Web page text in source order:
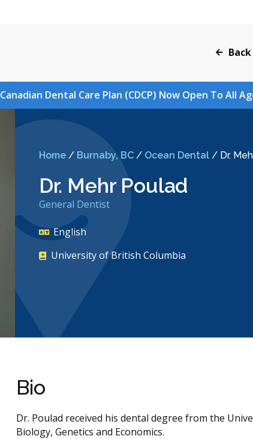
Back
Canadian Dental Care Plan (CDCP) Now Open To All
Home/ Burnaby, BC/ Ocean Dental/ Dr.
Dr. Mehr Poulad
General Dentist
English
University of British Columbia
Bio
Dr. Poulad received his dental degree from the
Biology, Genetics and Economics.